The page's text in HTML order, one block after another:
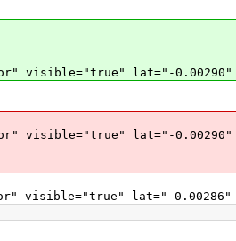
visible="true" lat="-0.00290"
visible="true" lat="-0.00290"
visible="true" lat="-0.00286"